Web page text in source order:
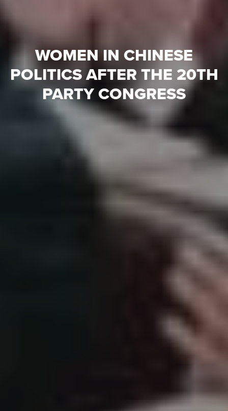
WOMEN IN CHINESE
POLITICS AFTER THE 20TH
PARTY CONGRESS